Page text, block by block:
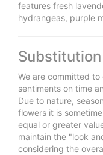
features fresh
hydrangeas, purple
We are committed
sentiments on time
Due to nature,
flowers it is
equal or greater
maintain the "look
considering the